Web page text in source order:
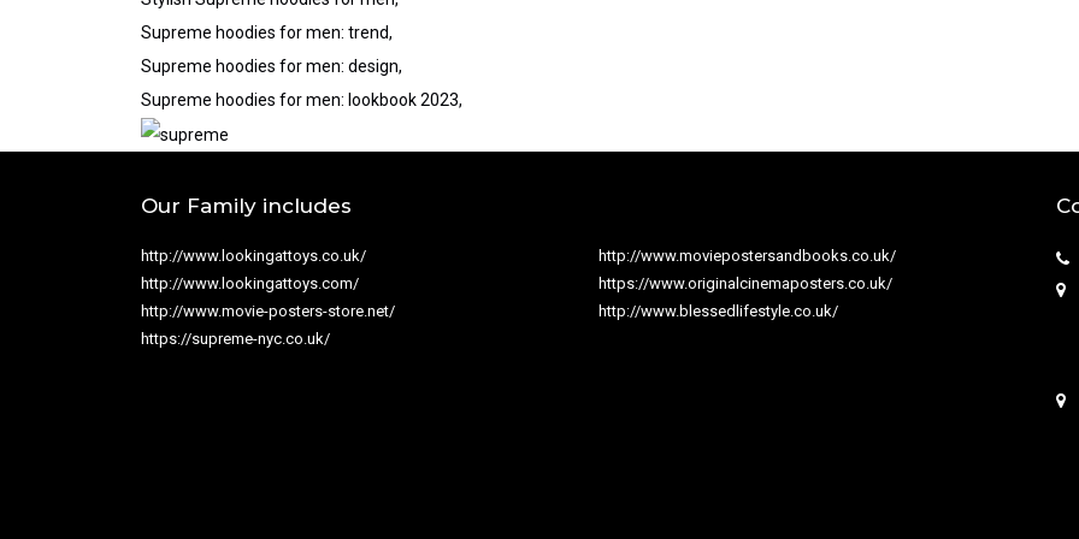
Supreme hoodies for men: trend,
Supreme hoodies for men: design,
Supreme hoodies for men: lookbook 2023,
Our Family includes
http://www.lookingattoys.co.uk/
http://www.lookingattoys.com/
http://www.movie-posters-store.net/
https://supreme-nyc.co.uk/
http://www.moviepostersandbooks.co.uk/
https://www.originalcinemaposters.co.uk/
http://www.blessedlifestyle.co.uk/